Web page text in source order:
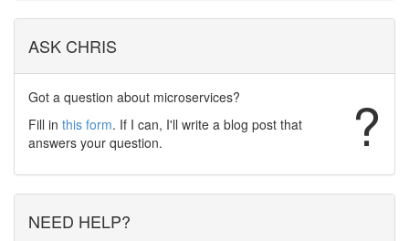
ASK CHRIS
?
Got a question about microservices?
Fill in this form. If I can, I'll write a blog post that
answers your question.
NEED HELP?